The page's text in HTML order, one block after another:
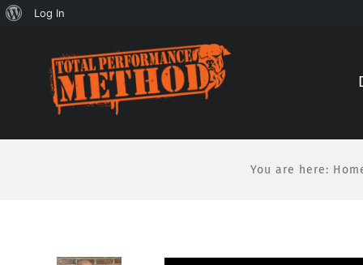
Content
About
Log In
content
You are here: